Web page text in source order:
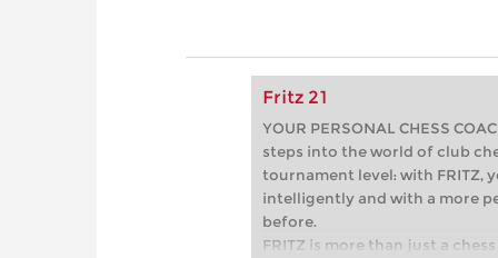
Fritz 21
YOUR PERSONAL CHESS
steps into the world of club
tournament level: with FRITZ,
intelligently and with a more
before.
FRITZ is more than just a